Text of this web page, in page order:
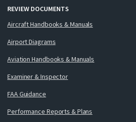
REVIEW DOCUMENTS
Aircraft Handbooks & Manuals
Airport Diagrams
Aviation Handbooks & Manuals
Examiner & Inspector
FAA Guidance
Performance Reports & Plans